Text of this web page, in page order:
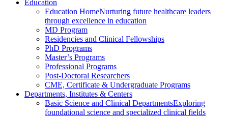
Education
Education HomeNurturing future healthcare leaders
through excellence in education
MD Program
Residencies and Clinical Fellowships
PhD Programs
Master’s Programs
Professional Programs
Post-Doctoral Researchers
CME, Certificate & Undergraduate Programs
Departments, Institutes & Centers
Basic Science and Clinical DepartmentsExploring
foundational science and specialized clinical fields